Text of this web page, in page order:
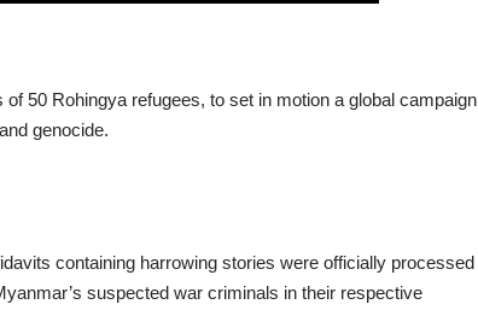
50 Rohingya refugees, to set in motion a global campaign
genocide.
containing harrowing stories were officially processed
suspected war criminals in their respective